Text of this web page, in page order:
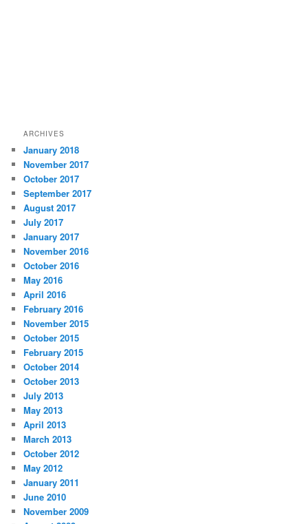
ARCHIVES
January 2018
November 2017
October 2017
September 2017
August 2017
July 2017
January 2017
November 2016
October 2016
May 2016
April 2016
February 2016
November 2015
October 2015
February 2015
October 2014
October 2013
July 2013
May 2013
April 2013
March 2013
October 2012
May 2012
January 2011
June 2010
November 2009